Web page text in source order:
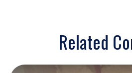
Related